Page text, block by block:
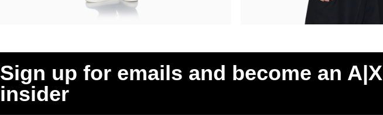
Sign up for emails and become an A|X
insider